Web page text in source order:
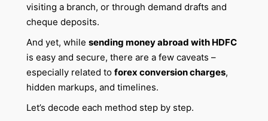
visiting a branch, or through demand drafts and
cheque deposits.
And yet, while sending money abroad with HDFC
is easy and secure, there are a few caveats –
especially related to forex conversion charges,
hidden markups, and timelines.
Let’s decode each method step by step.